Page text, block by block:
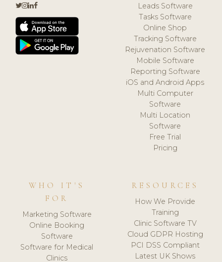
Leads Software
Tasks Software
Online Shop
Tracking Software
Rejuvenation Software
Mobile Software
Reporting Software
iOS and Android Apps
Multi Computer
Software
Multi Location
Software
Free Trial
Pricing
WHO IT'S
FOR
Marketing Software
Online Booking
Software
Software for Medical
Clinics
RESOURCES
How We Provide
Training
Clinic Software TV
Cloud GDPR Hosting
PCI DSS Compliant
Latest UK Shows